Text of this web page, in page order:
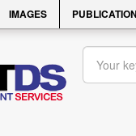
IMAGES